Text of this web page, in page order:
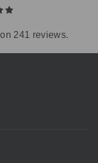
241 reviews.